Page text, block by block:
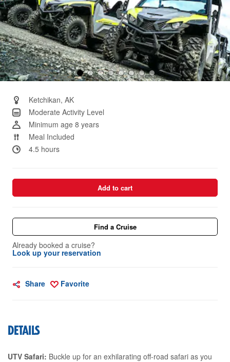
Ketchikan, AK
Moderate Activity Level
Minimum age 8 years
Meal Included
4.5 hours
Add to cart
Find a Cruise
Already booked a cruise?
Look up your reservation
Share Favorite
DETAILS
UTV Safari: Buckle up for an exhilarating off-road safari as you